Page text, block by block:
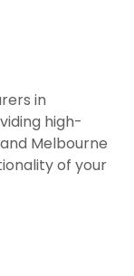
in
high-
Melbourne
of your